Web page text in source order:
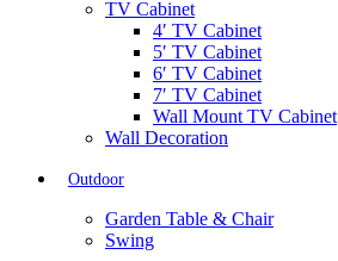
TV Cabinet
4′ TV Cabinet
5′ TV Cabinet
6′ TV Cabinet
7′ TV Cabinet
Wall Mount TV Cabinet
Wall Decoration
Outdoor
Garden Table & Chair
Swing